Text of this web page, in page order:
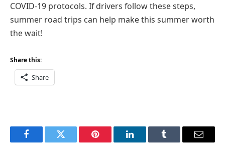
COVID-19 protocols. If drivers follow these steps,
summer road trips can help make this summer worth
the wait!
Share this:
Share
FacebookTwitter Pinterest LinkedInTumblr Email